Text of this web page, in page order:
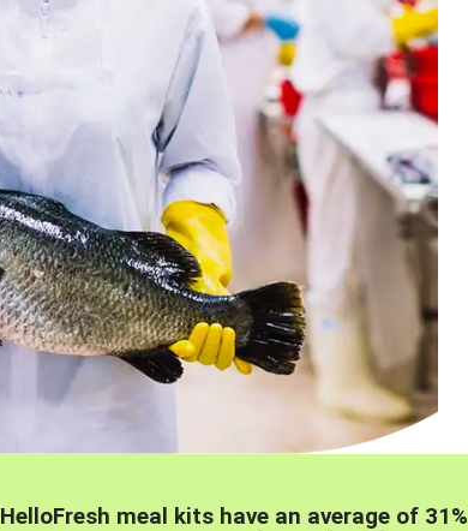
HelloFresh meal kits have an average of 31%